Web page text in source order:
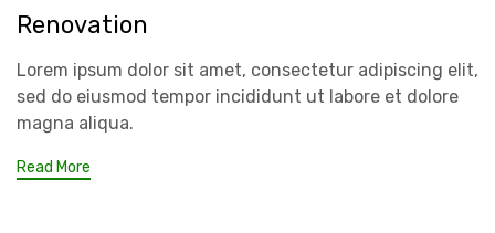
Renovation
Lorem ipsum dolor sit amet, consectetur adipiscing elit,
sed do eiusmod tempor incididunt ut labore et dolore
magna aliqua.
Read More